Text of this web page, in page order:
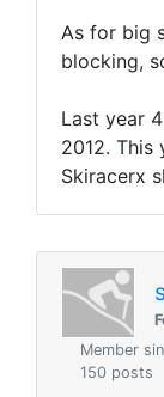
As for big
blocking,
Last year
2012. This
Skiracerx
Member
150 posts